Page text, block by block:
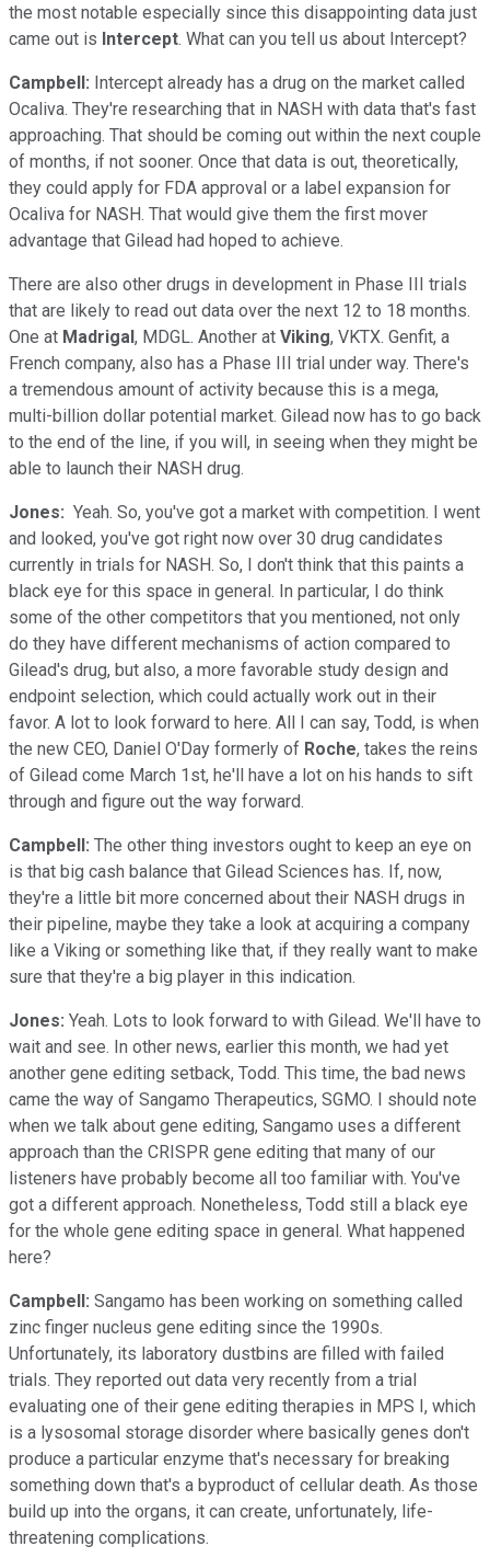
the most notable especially since this disappointing data just
came out is Intercept. What can you tell us about Intercept?
Campbell: Intercept already has a drug on the market called
Ocaliva. They're researching that in NASH with data that's fast
approaching. That should be coming out within the next couple
of months, if not sooner. Once that data is out, theoretically,
they could apply for FDA approval or a label expansion for
Ocaliva for NASH. That would give them the first mover
advantage that Gilead had hoped to achieve.
There are also other drugs in development in Phase III trials
that are likely to read out data over the next 12 to 18 months.
One at Madrigal, MDGL. Another at Viking, VKTX. Genfit, a
French company, also has a Phase III trial under way. There's
a tremendous amount of activity because this is a mega,
multi-billion dollar potential market. Gilead now has to go back
to the end of the line, if you will, in seeing when they might be
able to launch their NASH drug.
​Jones: ​ Yeah. So, you've got a market with competition. I went
and looked, you've got right now over 30 drug candidates
currently in trials for NASH. So, I don't think that this paints a
black eye for this space in general. In particular, I do think
some of the other competitors that you mentioned, not only
do they have different mechanisms of action compared to
Gilead's drug, but also, a more favorable study design and
endpoint selection, which could actually work out in their
favor. A lot to look forward to here. All I can say, Todd, is when
the new CEO, Daniel O'Day formerly of Roche, takes the reins
of Gilead come March 1st, he'll have a lot on his hands to sift
through and figure out the way forward.
Campbell: The other thing investors ought to keep an eye on
is that big cash balance that Gilead Sciences has. If, now,
they're a little bit more concerned about their NASH drugs in
their pipeline, maybe they take a look at acquiring a company
like a Viking or something like that, if they really want to make
sure that they're a big player in this indication.
Jones: Yeah. Lots to look forward to with Gilead. We'll have to
wait and see. In other news, earlier this month, we had yet
another gene editing setback, Todd. This time, the bad news
came the way of Sangamo Therapeutics, SGMO. I should note
when we talk about gene editing, Sangamo uses a different
approach than the CRISPR gene editing that many of our
listeners have probably become all too familiar with. You've
got a different approach. Nonetheless, Todd still a black eye
for the whole gene editing space in general. What happened
here?
Campbell: Sangamo has been working on something called
zinc finger nucleus gene editing since the 1990s.
Unfortunately, its laboratory dustbins are filled with failed
trials. They reported out data very recently from a trial
evaluating one of their gene editing therapies in MPS I, which
is a lysosomal storage disorder where basically genes don't
produce a particular enzyme that's necessary for breaking
something down that's a byproduct of cellular death. As those
build up into the organs, it can create, unfortunately, life-
threatening complications.